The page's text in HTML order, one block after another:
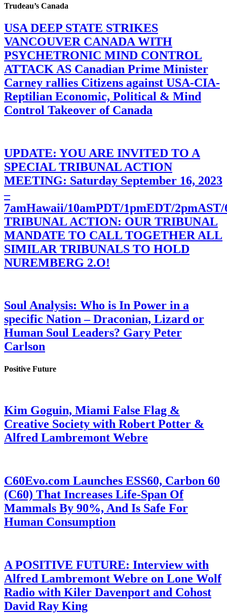
Trudeau’s Canada
USA DEEP STATE STRIKES
VANCOUVER CANADA WITH
PSYCHETRONIC MIND CONTROL
ATTACK AS Canadian Prime Minister
Carney rallies Citizens against USA-CIA-
Reptilian Economic, Political & Mind
Control Takeover of Canada
UPDATE: YOU ARE INVITED TO A
SPECIAL TRIBUNAL ACTION
MEETING: Saturday September 16, 2023
–
7amHawaii/10amPDT/1pmEDT/
TRIBUNAL ACTION: OUR TRIBUNAL
MANDATE TO CALL TOGETHER ALL
SIMILAR TRIBUNALS TO HOLD
NUREMBERG 2.O!
Soul Analysis: Who is In Power in a
specific Nation – Draconian, Lizard or
Human Soul Leaders? Gary Peter
Carlson
Positive Future
Kim Goguin, Miami False Flag &
Creative Society with Robert Potter &
Alfred Lambremont Webre
C60Evo.com Launches ESS60, Carbon 60
(C60) That Increases Life-Span Of
Mammals By 90%, And Is Safe For
Human Consumption
A POSITIVE FUTURE: Interview with
Alfred Lambremont Webre on Lone Wolf
Radio with Kiler Davenport and Cohost
David Ray King